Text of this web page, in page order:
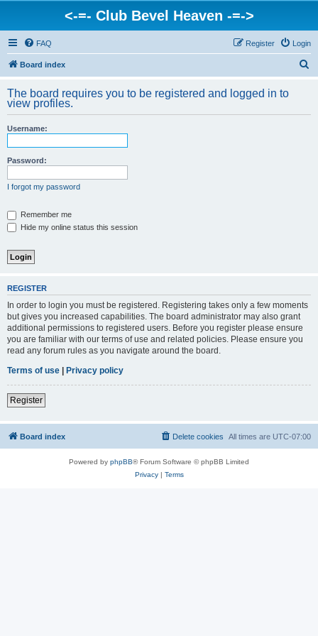
<-=- Club Bevel Heaven -=->
FAQ Login
Register
Board index
r
The board requires you to be registered and logged in to
view profiles.
Username:
Password:
I forgot my password
Remember me
Hide my online status this session
REGISTER
In order to login you must be registered. Registering takes only a few moments
but gives you increased capabilities. The board administrator may also grant
additional permissions to registered users. Before you register please ensure
you are familiar with our terms of use and related policies. Please ensure you
read any forum rules as you navigate around the board.
Terms of use | Privacy policy
Register
Board index All times are UTC-07:00
Delete cookies
Powered by phpBB® Forum Software © phpBB Limited
Privacy| Terms